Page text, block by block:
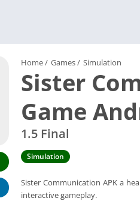
Home/ Games/ Simulation
Sister
Game
1.5 Final
Simulation
Sister Communication APK a
interactive gameplay.